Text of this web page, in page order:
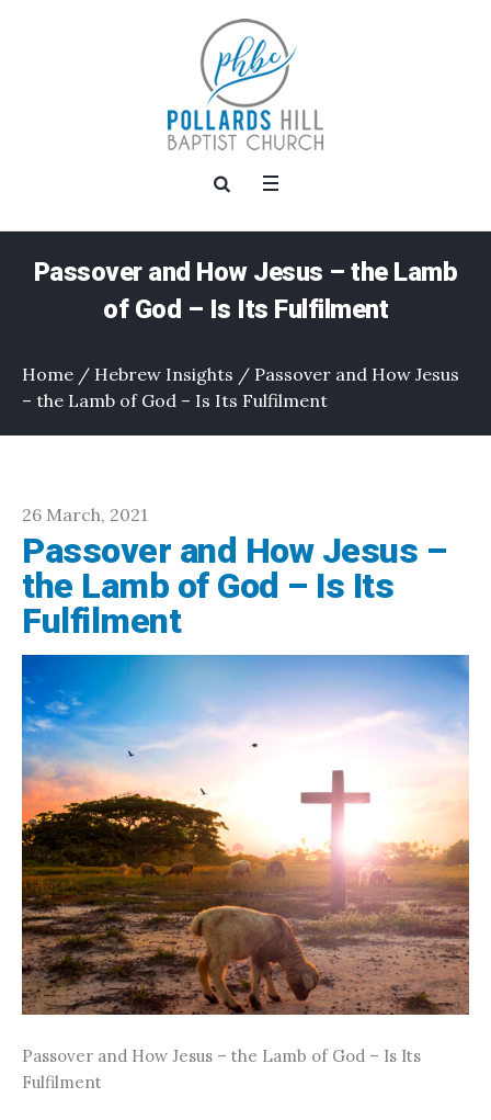
Passover and How Jesus – the Lamb
of God – Is Its Fulfilment
Home / Hebrew Insights / Passover and How Jesus
– the Lamb of God – Is Its Fulfilment
26 March, 2021
Passover and How Jesus –
the Lamb of God – Is Its
Fulfilment
Passover and How Jesus – the Lamb of God – Is Its
Fulfilment